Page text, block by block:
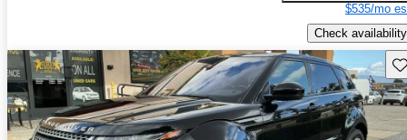
$535/mo
Check availability